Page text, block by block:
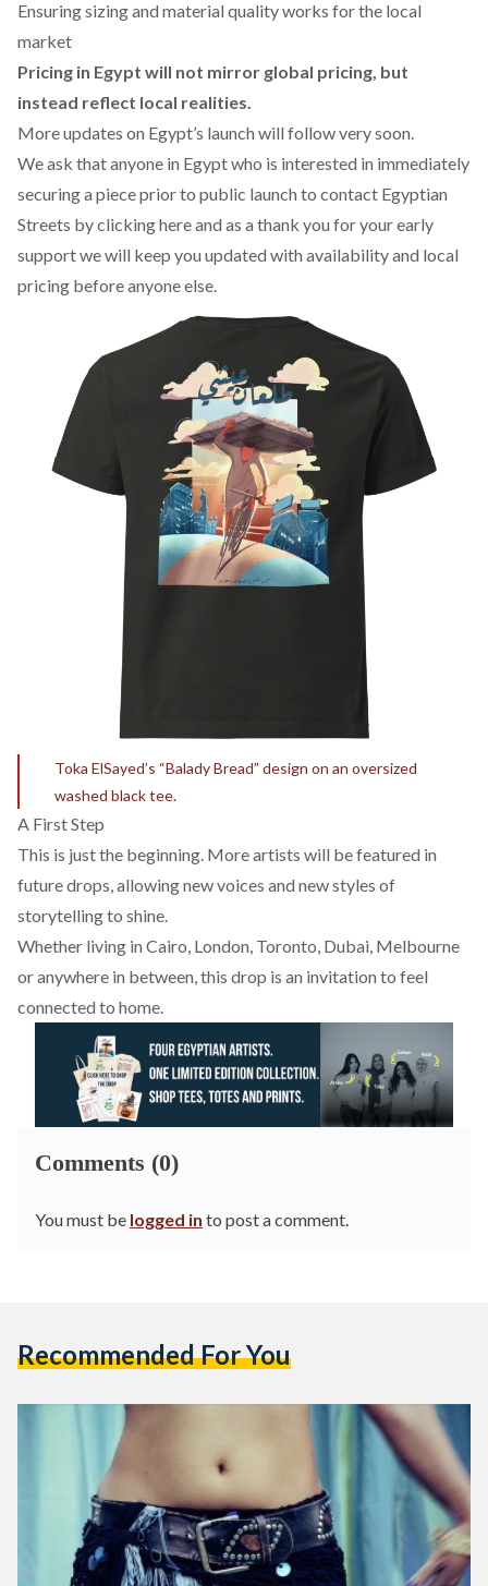
Ensuring sizing and material quality works for the local
market
Pricing in Egypt will not mirror global pricing, but
instead reflect local realities.
More updates on Egypt’s launch will follow very soon.
We ask that anyone in Egypt who is interested in immediately
securing a piece prior to public launch to contact Egyptian
Streets byclicking hereand as a thank you for your early
support we will keep you updated with availability and local
pricing before anyone else.
Toka ElSayed’s “Balady Bread” design on an oversized
washed black tee.
A First Step
This is just the beginning. More artists will be featured in
future drops, allowing new voices and new styles of
storytelling to shine.
Whether living in Cairo, London, Toronto, Dubai, Melbourne
or anywhere in between, this drop is an invitation to feel
connected to home.
Comments (0)
You must be logged in to post a comment.
Recommended For You